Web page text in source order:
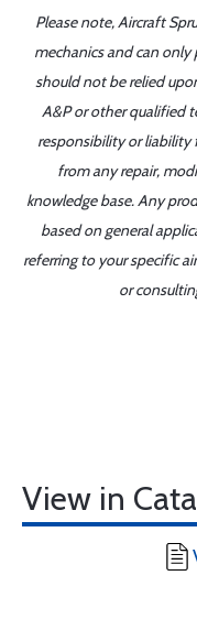
Please note, Aircraft
mechanics and can
should not be relied
A&P or other qualified
responsibility or liability
from any repair,
knowledge base. Any
based on general
referring to your specific
or
View in